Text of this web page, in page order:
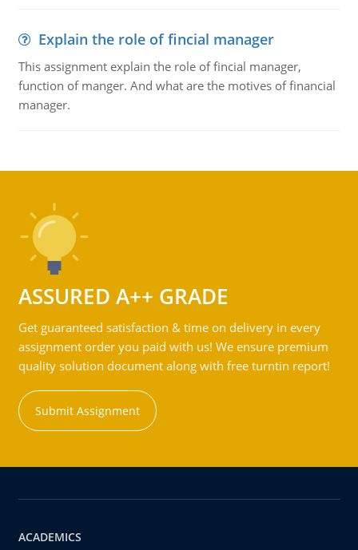
Explain the role of fincial manager
This assignment explain the role of fincial manager,
function of manger. And what are the motives of financial
manager.
ASSURED A++ GRADE
Get guaranteed satisfaction & time on delivery in every
assignment order you paid with us! We ensure premium
quality solution document along with free turntin report!
Submit Assignment
ACADEMICS